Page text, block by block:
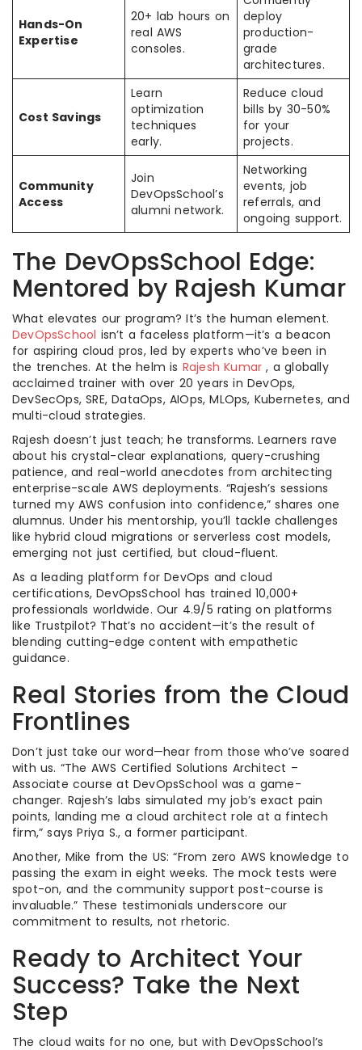
Hands-On
Expertise
20+ lab hours on
real AWS
consoles.
deploy
production-
grade
architectures.
Cost Savings
Learn
optimization
techniques
early.
Reduce cloud
bills by 30-50%
for your
projects.
Community
Access
Join
DevOpsSchool’s
alumni network.
Networking
events, job
referrals, and
ongoing support.
The DevOpsSchool Edge:
Mentored by Rajesh Kumar
What elevates our program? It’s the human element.
DevOpsSchool isn’t a faceless platform—it’s a beacon
for aspiring cloud pros, led by experts who’ve been in
the trenches. At the helm is Rajesh Kumar, a globally
acclaimed trainer with over 20 years in DevOps,
DevSecOps, SRE, DataOps, AIOps, MLOps, Kubernetes, and
multi-cloud strategies.
Rajesh doesn’t just teach; he transforms. Learners rave
about his crystal-clear explanations, query-crushing
patience, and real-world anecdotes from architecting
enterprise-scale AWS deployments. “Rajesh’s sessions
turned my AWS confusion into confidence,” shares one
alumnus. Under his mentorship, you’ll tackle challenges
like hybrid cloud migrations or serverless cost models,
emerging not just certified, but cloud-fluent.
As a leading platform for DevOps and cloud
certifications, DevOpsSchool has trained 10,000+
professionals worldwide. Our 4.9/5 rating on platforms
like Trustpilot? That’s no accident—it’s the result of
blending cutting-edge content with empathetic
guidance.
Real Stories from the Cloud
Frontlines
Don’t just take our word—hear from those who’ve soared
with us. “The AWS Certified Solutions Architect –
Associate course at DevOpsSchool was a game-
changer. Rajesh’s labs simulated my job’s exact pain
points, landing me a cloud architect role at a fintech
firm,” says Priya S., a former participant.
Another, Mike from the US: “From zero AWS knowledge to
passing the exam in eight weeks. The mock tests were
spot-on, and the community support post-course is
invaluable.” These testimonials underscore our
commitment to results, not rhetoric.
Ready to Architect Your
Success? Take the Next
Step
The cloud waits for no one, but with DevOpsSchool’s